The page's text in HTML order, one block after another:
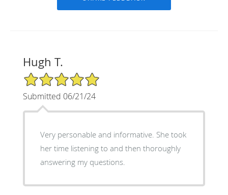
Hugh T.
5/5 Star Rating
Submitted 06/21/24
Very personable and informative. She took
her time listening to and then thoroughly
answering my questions.